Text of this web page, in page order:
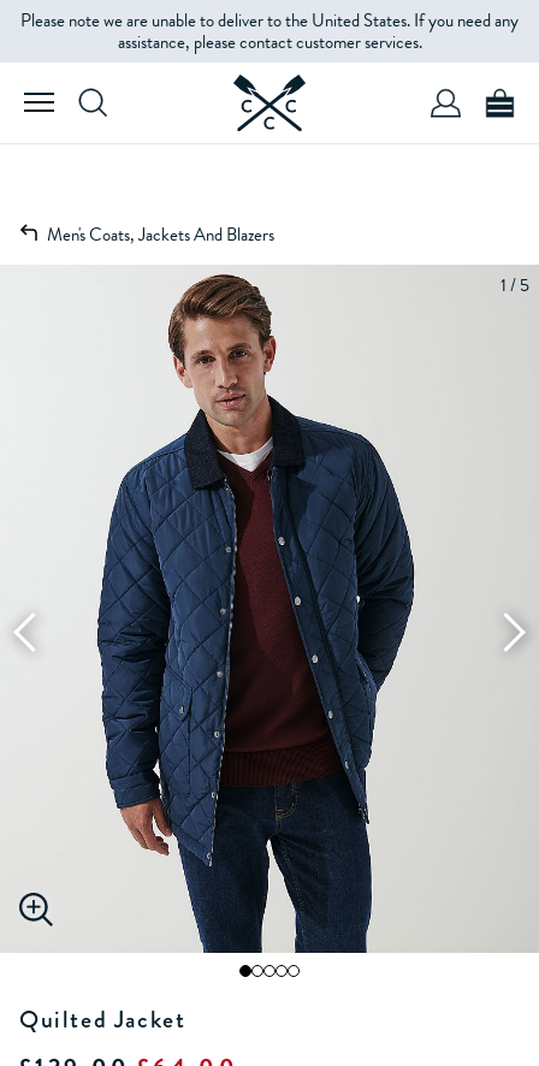
Please note we are unable to deliver to the United States. If you need any
assistance, please contact customer services.
Men's Coats, Jackets And Blazers
1 / 5
Quilted Jacket